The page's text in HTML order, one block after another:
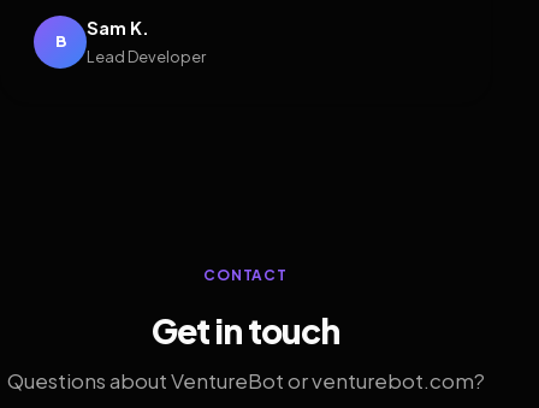
B
Sam K.
Lead Developer
CONTACT
Get in touch
Questions about VentureBot or venturebot.com?